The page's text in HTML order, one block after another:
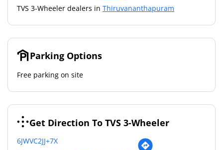
TVS 3-Wheeler dealers in Thiruvananthapuram
Parking Options
Free parking on site
Get Direction To TVS 3-Wheeler
6JWVC2JJ+7X